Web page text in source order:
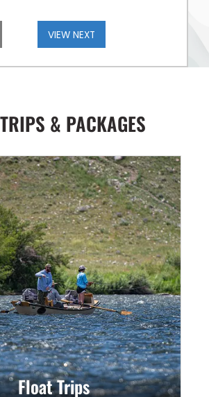
VIEW NEXT
& PACKAGES
Float Trips